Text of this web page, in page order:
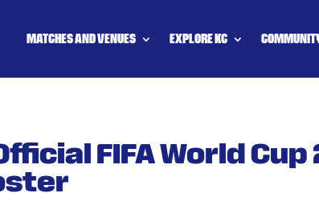
MATCHES AND VENUES EXPLORE KC
FIFA World